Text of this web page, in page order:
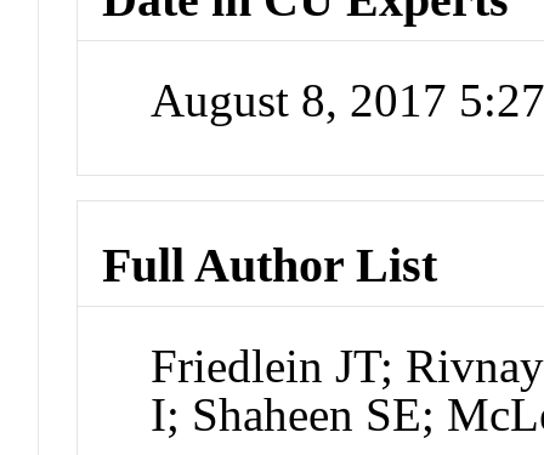
August 8, 2017
Full Author List
Friedlein JT;
I; Shaheen SE;